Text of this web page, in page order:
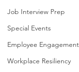
Job Interview Prep
Special Events
Employee Engagement
Workplace Resiliency